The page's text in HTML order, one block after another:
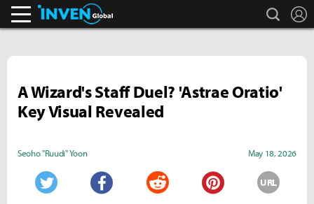
search
A Wizard's Staff Duel? 'Astrae Oratio'
Key Visual Revealed
Seoho "Ruudi" Yoon May 18, 2026
URL